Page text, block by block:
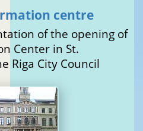
centre
of the opening of
Center in St.
Riga City Council